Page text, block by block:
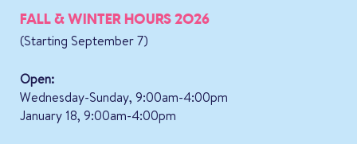
FALL & WINTER HOURS 2026
(Starting September 7)
Open:
Wednesday-Sunday, 9:00am-4:00pm
January 18, 9:00am-4:00pm